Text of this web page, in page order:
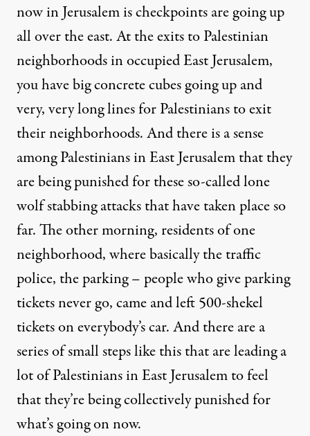
now in Jerusalem is checkpoints are going up
all over the east. At the exits to Palestinian
neighborhoods in occupied East Jerusalem,
you have big concrete cubes going up and
very, very long lines for Palestinians to exit
their neighborhoods. And there is a sense
among Palestinians in East Jerusalem that they
are being punished for these so-called lone
wolf stabbing attacks that have taken place so
far. The other morning, residents of one
neighborhood, where basically the traffic
police, the parking – people who give parking
tickets never go, came and left 500-shekel
tickets on everybody’s car. And there are a
series of small steps like this that are leading a
lot of Palestinians in East Jerusalem to feel
that they’re being collectively punished for
what’s going on now.